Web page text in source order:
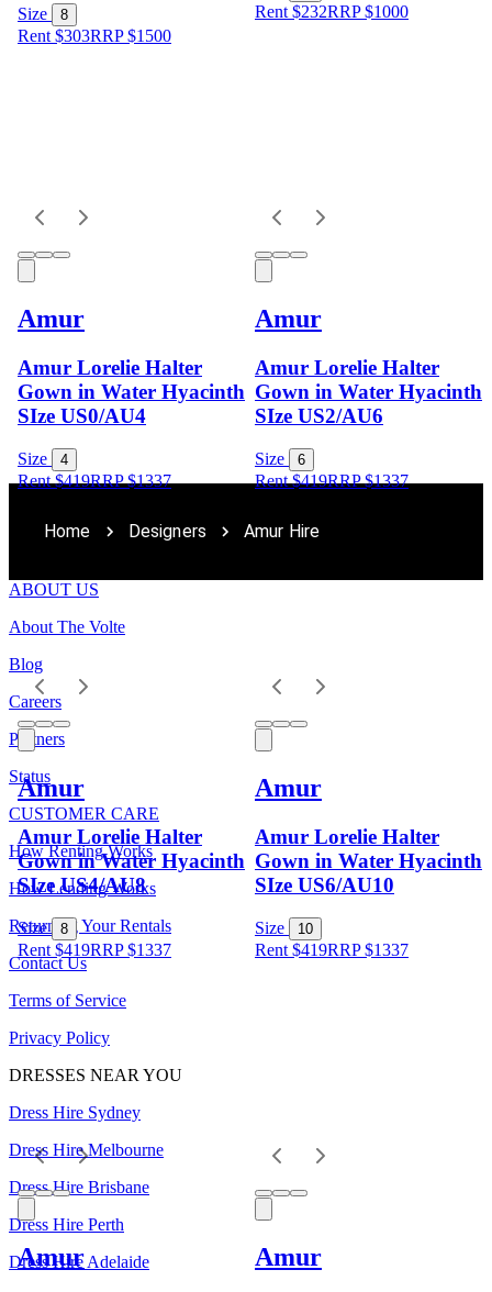
Size 8
Rent $303RRP$1500
Rent $232RRP$1000
Amur
Amur Lorelie Halter
Gown in Water Hyacinth
SIze US0/AU4
Size 4
Rent $419RRP$1337
Amur
Amur Lorelie Halter
Gown in Water Hyacinth
SIze US2/AU6
Size 6
Rent $419RRP$1337
Amur
Amur Lorelie Halter
Gown in Water Hyacinth
SIze US4/AU8
Size 8
Rent $419RRP$1337
Amur
Amur Lorelie Halter
Gown in Water Hyacinth
SIze US6/AU10
Size 10
Rent $419RRP$1337
Amur Amur
Home Designers Amur Hire
ABOUT US
About The Volte
Blog
Careers
Partners
Status
CUSTOMER CARE
How Renting Works
How Lending Works
Returning Your Rentals
Contact Us
Terms of Service
Privacy Policy
DRESSES NEAR YOU
Dress Hire Sydney
Dress Hire Melbourne
Dress Hire Brisbane
Dress Hire Perth
Dress Hire Adelaide